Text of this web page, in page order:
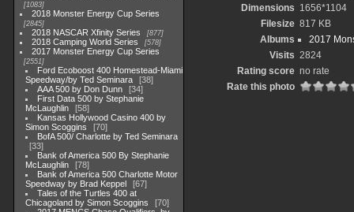
1083
2018 Monster Energy Cup Series
2845
2018 NASCAR Xfinity Series 877
2018 Camping World Series 578
2017 Monster Energy Cup Series
2551
Ford Ecoboost 400 Homestead-Miami
Speedway/by Ted Seminara
38
AAA 500 by Don Dunn
34
First Data 500 by Stephanie
McLaughlin
58
Kansas Hollywood Casino 400 by
Simon Scoggins
70
BofA 500/ Charlotte by Ted Seminara
33
Bank of America 500 By Stephanie
McLaughlin
78
Bank of America 500 Charlotte Motor
Speedway by Brad Keppel
67
Tales of the Turtles 400 at
Chicagoland by Simon Scoggins
70
Dimensions 1656*1104
Filesize 817 KB
Albums
2017
Visits 2824
Rating score no rate
Rate this photo